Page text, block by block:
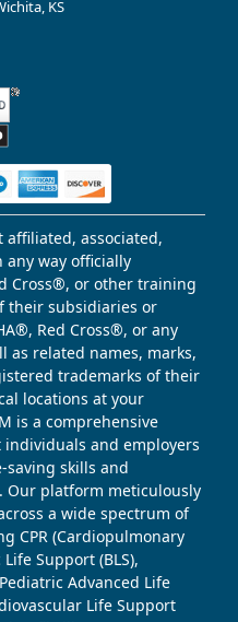
KS
affiliated, associated,
any way officially
Cross®, or other training
their subsidiaries or
Red Cross®, or any
as related names, marks,
trademarks of their
locations at your
is a comprehensive
and employers
skills and
Our platform meticulously
a wide spectrum of
CPR (Cardiopulmonary
Support (BLS),
Advanced Life
Life Support